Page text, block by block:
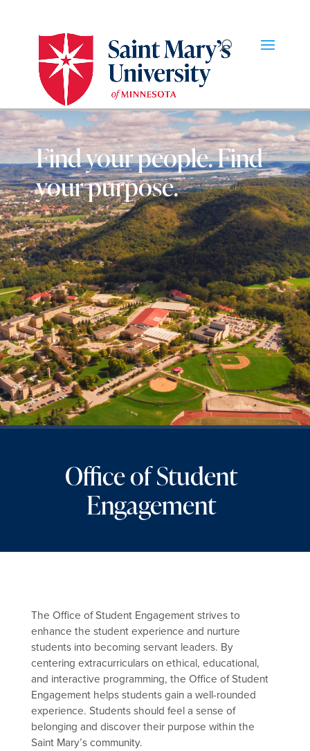
Find your people. Find
your purpose.
Office of Student
Engagement
The Office of Student Engagement strives to
enhance the student experience and nurture
students into becoming servant leaders. By
centering extracurriculars on ethical, educational,
and interactive programming, the Office of Student
Engagement helps students gain a well-rounded
experience. Students should feel a sense of
belonging and discover their purpose within the
Saint Mary’s community.